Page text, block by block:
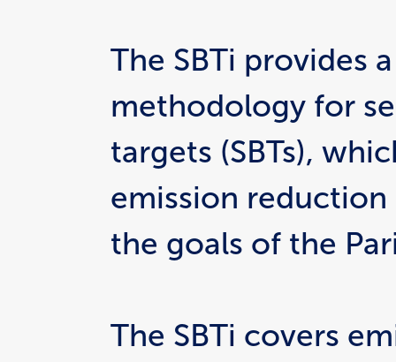
The SBTi provides
methodology for
targets (SBTs),
emission
the goals of the
The SBTi covers